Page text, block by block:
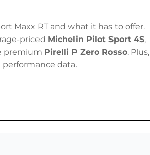
Maxx RT and what it has to offer.
priced Michelin Pilot Sport 4S,
premium Pirelli P Zero Rosso. Plus,
data.